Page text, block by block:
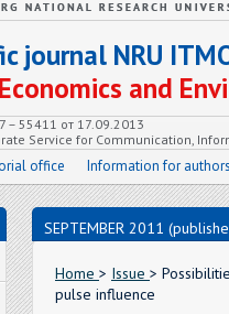
journal NRU
and
55411 от 17.09.2013
Service for Communication,
office Information for
SEPTEMBER 2011
Home > Issue >
pulse influence